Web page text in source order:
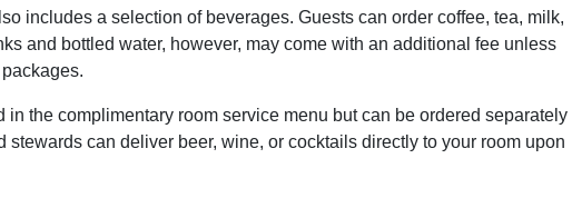
includes a selection of beverages. Guests can order coffee, tea, milk,
and bottled water, however, may come with an additional fee unless
the complimentary room service menu but can be ordered separately
stewards can deliver beer, wine, or cocktails directly to your room upon